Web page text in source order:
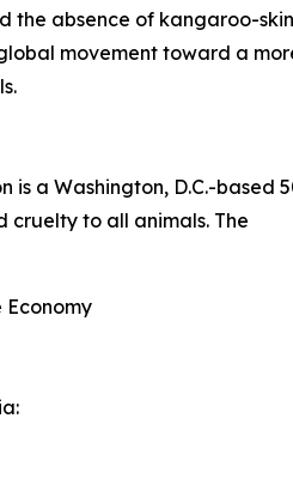
the absence of kangaroo-
movement toward a
is a Washington, D.C.-
cruelty to all animals. The
Economy